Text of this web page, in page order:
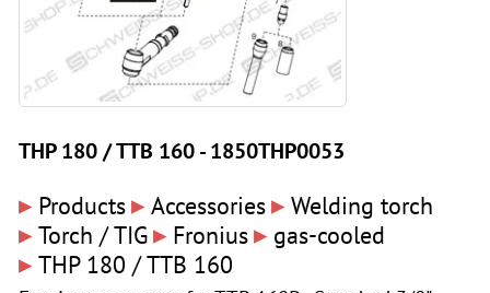
THP 180 / TTB 160 - 1850THP0053
▸ Products▸ Accessories▸ Welding torch
▸ Torch / TIG▸ Fronius▸ gas-cooled
▸ THP 180 / TTB 160